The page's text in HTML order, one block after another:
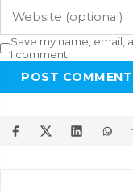
Save my name, email,
I comment.
POST COMMENT